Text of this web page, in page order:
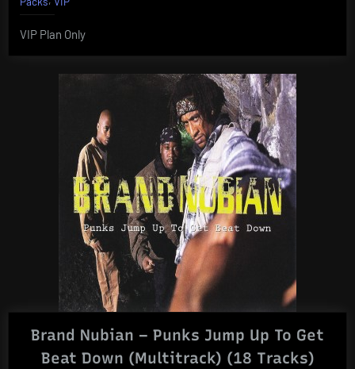
VIP Plan Only
Brand Nubian – Punks Jump Up To Get
Beat Down (Multitrack) (18 Tracks)